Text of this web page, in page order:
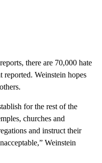
there are 70,000 hate
reported. Weinstein hopes
for the rest of the
churches and
and instruct their
Weinstein